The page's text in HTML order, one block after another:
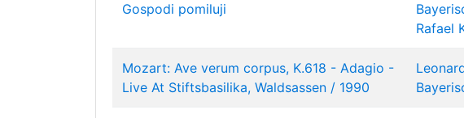
Gospodi pomiluji
Rafael
Mozart: Ave verum corpus, K.618 - Adagio -
Live At Stiftsbasilika, Waldsassen / 1990